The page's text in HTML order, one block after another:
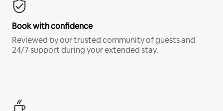
Book with confidence
Reviewed by our trusted community of guests and
24/7 support during your extended stay.